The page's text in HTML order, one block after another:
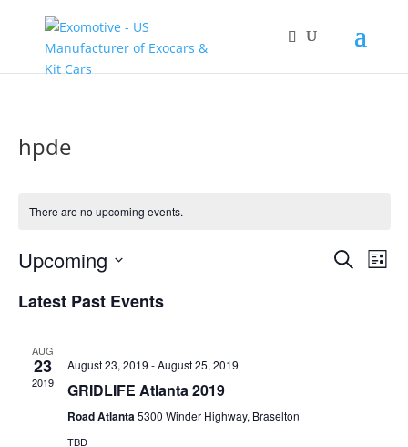
hpde
There are no upcoming events.
Events
Search
List
Upcoming
date.
Latest Past Events
AUG
23
2019
August 23, 2019 -August 25, 2019
GRIDLIFE Atlanta 2019
Road Atlanta5300 Winder Highway, Braselton
TBD